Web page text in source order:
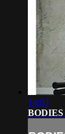
14:03
BODIES